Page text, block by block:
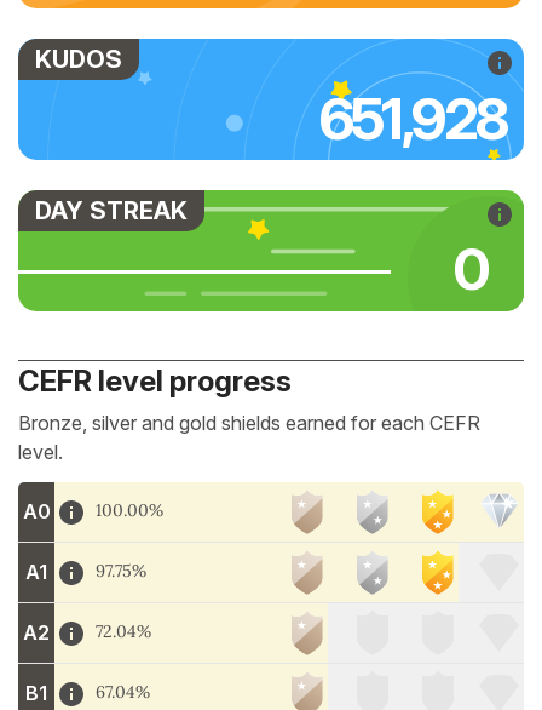
KUDOS
651,928
DAY STREAK
0
CEFR level progress
Bronze, silver and gold shields earned for each CEFR
level.
A0 100.00%
A1 97.75%
A2 72.04%
B1 67.04%